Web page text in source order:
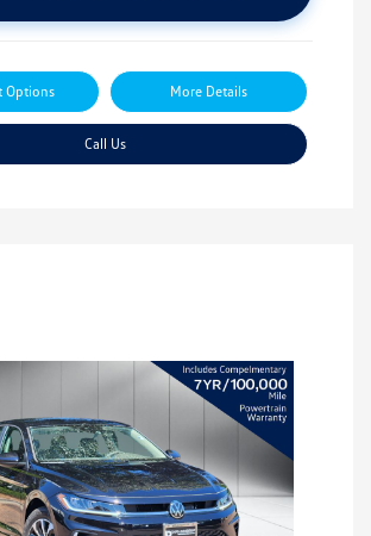
Options More Details
Call Us